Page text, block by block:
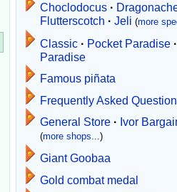
Choclodocus ·
Flutterscotch · Jeli (more
Classic · Pocket Paradise ·
Paradise
Famous piñata
Frequently Asked
General Store · Ivor
(more shops...)
Giant Goobaa
Gold combat medal